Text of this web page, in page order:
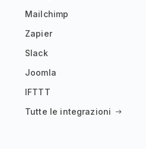
Mailchimp
Zapier
Slack
Joomla
IFTTT
Tutte le integrazioni